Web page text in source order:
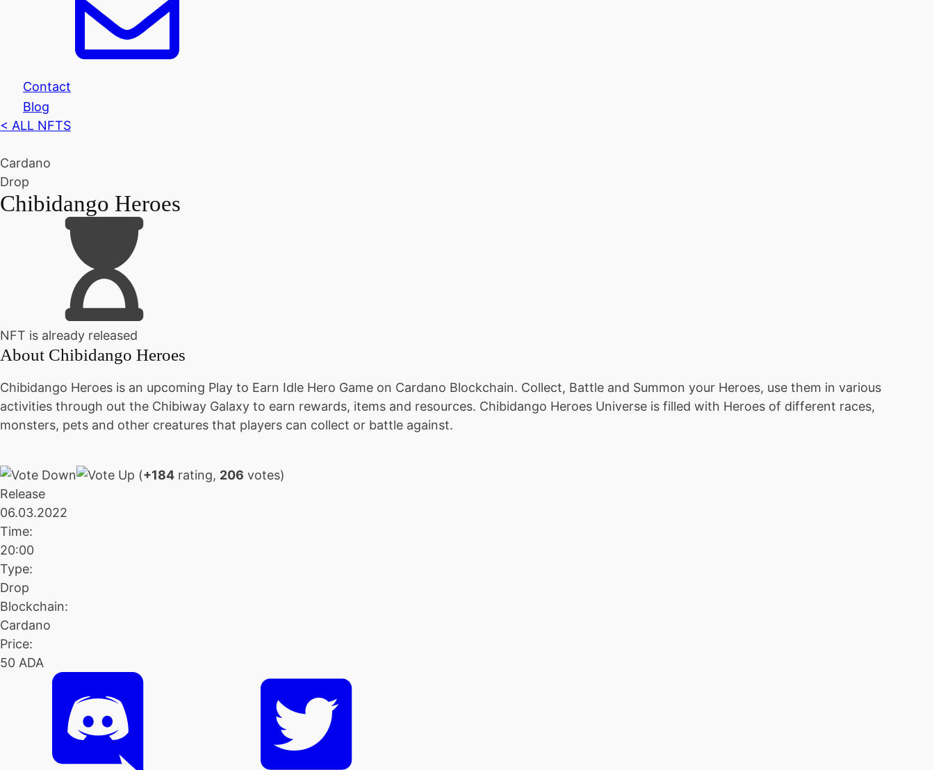
Contact
Blog
< ALL NFTS
Cardano
Drop
Chibidango Heroes
NFT is already released
About Chibidango Heroes
Chibidango Heroes is an upcoming Play to Earn Idle Hero Game on Cardano Blockchain. Collect, Battle and Summon your Heroes, use them in various
activities through out the Chibiway Galaxy to earn rewards, items and resources. Chibidango Heroes Universe is filled with Heroes of different races,
monsters, pets and other creatures that players can collect or battle against.
(+184 rating, 206 votes)
Release
06.03.2022
Time:
20:00
Type:
Drop
Blockchain:
Cardano
Price:
50 ADA